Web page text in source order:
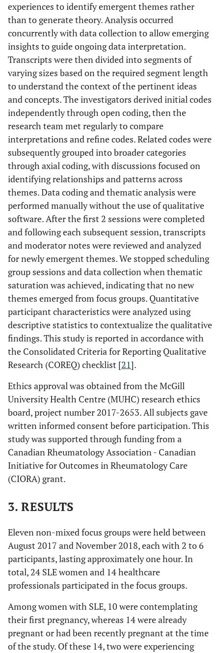
experiences to identify emergent themes rather
than to generate theory. Analysis occurred
concurrently with data collection to allow emerging
insights to guide ongoing data interpretation.
Transcripts were then divided into segments of
varying sizes based on the required segment length
to understand the context of the pertinent ideas
and concepts. The investigators derived initial codes
independently through open coding, then the
research team met regularly to compare
interpretations and refine codes. Related codes were
subsequently grouped into broader categories
through axial coding, with discussions focused on
identifying relationships and patterns across
themes. Data coding and thematic analysis were
performed manually without the use of qualitative
software. After the first 2 sessions were completed
and following each subsequent session, transcripts
and moderator notes were reviewed and analyzed
for newly emergent themes. We stopped scheduling
group sessions and data collection when thematic
saturation was achieved, indicating that no new
themes emerged from focus groups. Quantitative
participant characteristics were analyzed using
descriptive statistics to contextualize the qualitative
findings. This study is reported in accordance with
the Consolidated Criteria for Reporting Qualitative
Research (COREQ) checklist [21].
Ethics approval was obtained from the McGill
University Health Centre (MUHC) research ethics
board, project number 2017-2653. All subjects gave
written informed consent before participation. This
study was supported through funding from a
Canadian Rheumatology Association - Canadian
Initiative for Outcomes in Rheumatology Care
(CIORA) grant.
3. RESULTS
Eleven non-mixed focus groups were held between
August 2017 and November 2018, each with 2 to 6
participants, lasting approximately one hour. In
total, 24 SLE women and 14 healthcare
professionals participated in the focus groups.
Among women with SLE, 10 were contemplating
their first pregnancy, whereas 14 were already
pregnant or had been recently pregnant at the time
of the study. Of these 14, two were experiencing